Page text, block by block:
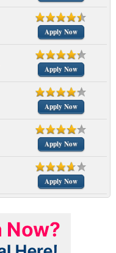
Apply Now
Apply Now
Apply Now
Apply Now
Apply Now